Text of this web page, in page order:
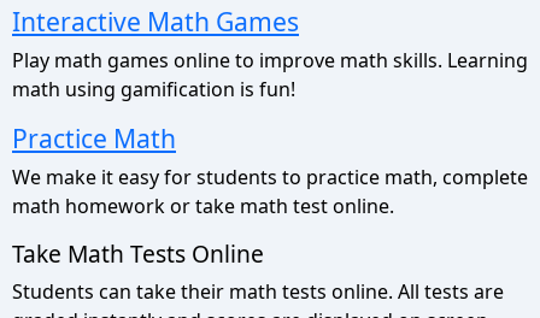
Interactive Math Games
Play math games online to improve math skills. Learning
math using gamification is fun!
Practice Math
We make it easy for students to practice math, complete
math homework or take math test online.
Take Math Tests Online
Students can take their math tests online. All tests are